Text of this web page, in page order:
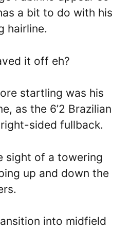
a bit to do with his
hairline.
it off eh?
startling was his
as the 6’2 Brazilian
sided fullback.
sight of a towering
up and down the
into midfield